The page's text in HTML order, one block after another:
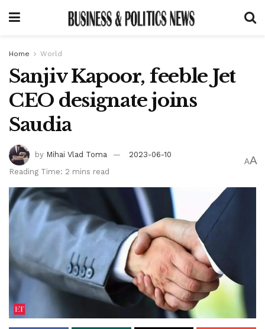
Home World
Sanjiv Kapoor, feeble Jet
CEO designate joins
Saudia
by Mihai Vlad Toma
2023-06-10
Reading Time: 2 mins read
AA